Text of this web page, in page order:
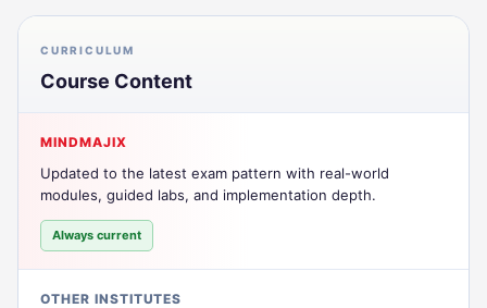
CURRICULUM
Course Content
MINDMAJIX
Updated to the latest exam pattern with real-world
modules, guided labs, and implementation depth.
Always current
OTHER INSTITUTES